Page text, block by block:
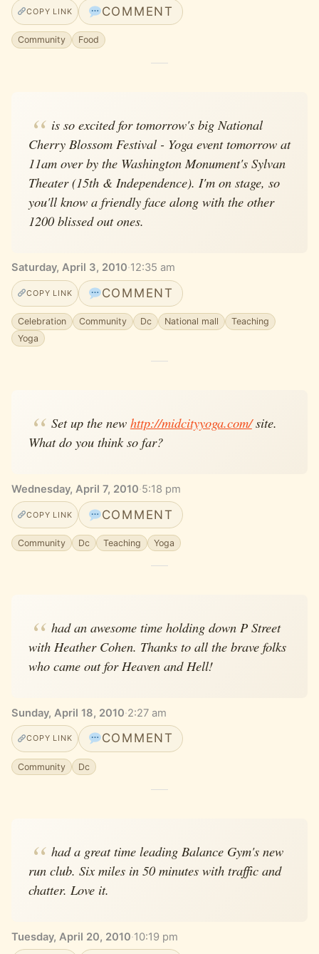
COPY LINK COMMENT
Community Food
is so excited for tomorrow's big National
Cherry Blossom Festival - Yoga event tomorrow at
11am over by the Washington Monument's Sylvan
Theater (15th & Independence). I'm on stage, so
you'll know a friendly face along with the other
1200 blissed out ones.
Saturday, April 3, 2010·12:35 am
COPY LINK COMMENT
Celebration Community Dc National mall
Teaching
Yoga
Set up the new http://midcityyoga.com/site.
What do you think so far?
Wednesday, April 7, 2010·5:18 pm
COPY LINK COMMENT
Community Dc Teaching Yoga
had an awesome time holding down P Street
with Heather Cohen. Thanks to all the brave folks
who came out for Heaven and Hell!
Sunday, April 18, 2010·2:27 am
COPY LINK COMMENT
Community Dc
had a great time leading Balance Gym's new
run club. Six miles in 50 minutes with traffic and
chatter. Love it.
Tuesday, April 20, 2010·10:19 pm